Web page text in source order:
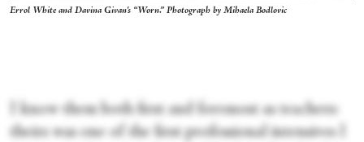
Errol White and Davina Givan's “Worn.” Photograph by Mihaela Bodlovic
I know them both first and foremost as teachers:
theirs was one of the first professional intensives I